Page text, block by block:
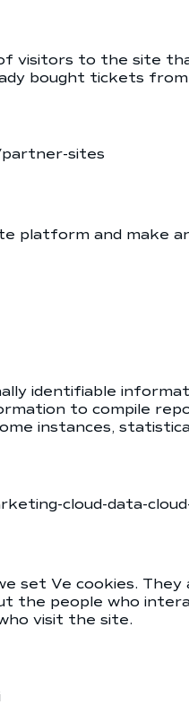
visitors to the site
bought tickets
sites
platform and make
identifiable
to compile
instances,
cloud-data-
set Ve cookies.
the people who
visit the site.